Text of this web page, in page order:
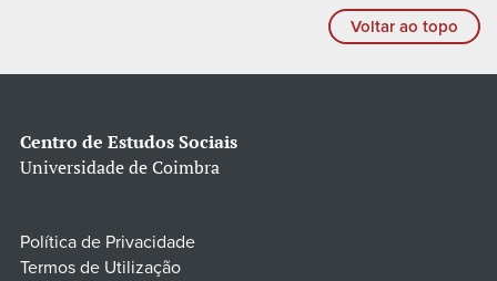
Voltar ao topo
Centro de Estudos Sociais
Universidade de Coimbra
Política de Privacidade
Termos de Utilização